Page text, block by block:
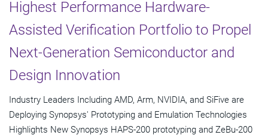
Highest Performance Hardware-
Assisted Verification Portfolio to Propel
Next-Generation Semiconductor and
Design Innovation
Industry Leaders Including AMD, Arm, NVIDIA, and SiFive are
Deploying Synopsys' Prototyping and Emulation Technologies
Highlights New Synopsys HAPS-200 prototyping and ZeBu-200